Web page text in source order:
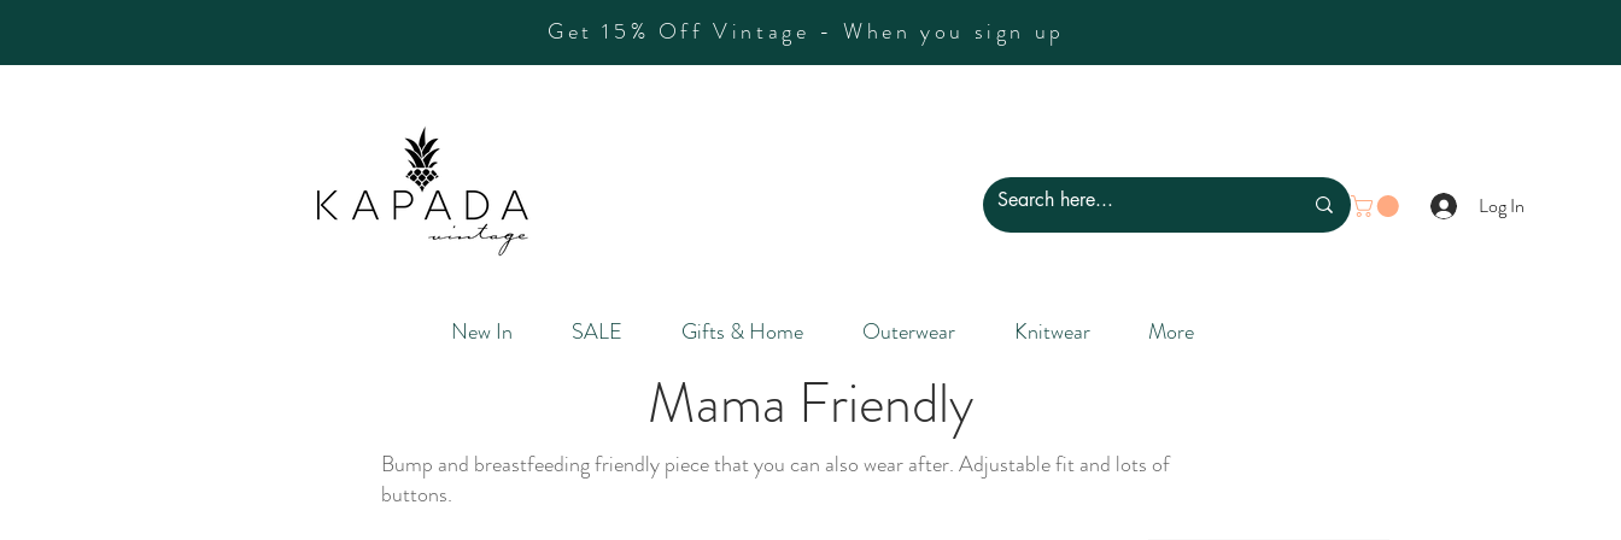
Get 15% Off Vintage - When you sign up
Log In
New In SALE Gifts & Home Outerwear Knitwear More
Mama Friendly
Bump and breastfeeding friendly piece that you can also wear after. Adjustable fit and lots of
buttons.